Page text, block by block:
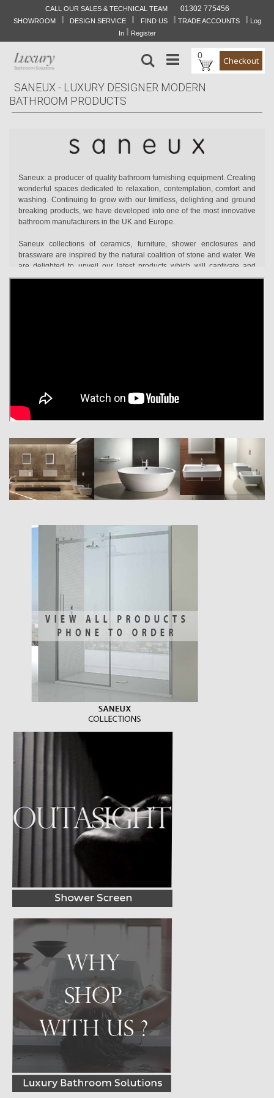
CALL OUR SALES & TECHNICAL TEAM
01302 775456
Skip
Content
SHOWROOM I DESIGN SERVICE I FIND US I TRADE ACCOUNTS I Log
In I Register
0 Checkout
Search
SANEUX - LUXURY DESIGNER MODERN
BATHROOM PRODUCTS
Saneux: a producer of quality bathroom furnishing equipment. Creating
wonderful spaces dedicated to relaxation, contemplation, comfort and
washing. Continuing to grow with our limitless, delighting and ground
breaking products, we have developed into one of the most innovative
bathroom manufacturers in the UK and Europe.
Saneux collections of ceramics, furniture, shower enclosures and
brassware are inspired by the natural coalition of stone and water. We
are delighted to unveil our latest products which will captivate and
inspire you with our stylish, refined and contemporary ranges.
public areas. Top British architects and European designers have been
involved in extraordinary projects using confined spaces to produce
fantastic washing areas.